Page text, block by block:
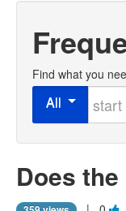
Find what you
All
Does